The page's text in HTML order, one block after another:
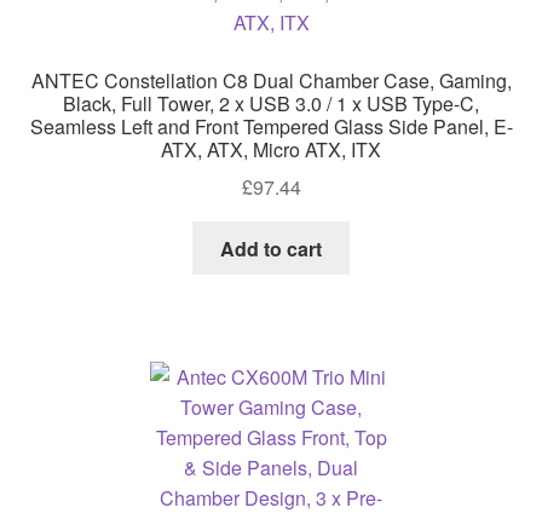
ANTEC Constellation C8 Dual Chamber Case, Gaming,
Black, Full Tower, 2 x USB 3.0 / 1 x USB Type-C,
Seamless Left and Front Tempered Glass Side Panel, E-
ATX, ATX, Micro ATX, ITX
£97.44
Add to cart